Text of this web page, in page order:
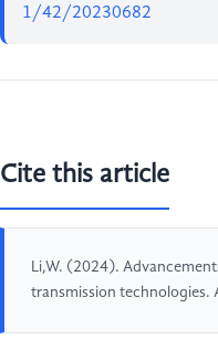
1/42/20230682
Cite this article
Li,W. (2024).
transmission technologies.